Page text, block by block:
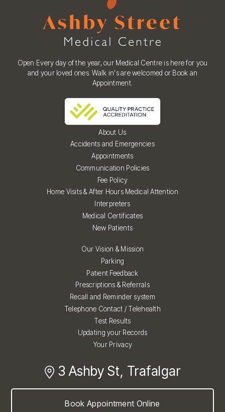
Open Every day of the year, our Medical Centre is here for you
and your loved ones. Walk in's are welcomed or Book an
Appointment.
About Us
Accidents and Emergencies
Appointments
Communication Policies
Fee Policy
Home Visits & After Hours Medical Attention
Interpreters
Medical Certificates
New Patients
Our Vision & Mission
Parking
Patient Feedback
Prescriptions & Referrals
Recall and Reminder system
Telephone Contact / Telehealth
Test Results
Updating your Records
Your Privacy
3 Ashby St, Trafalgar
Book Appointment Online